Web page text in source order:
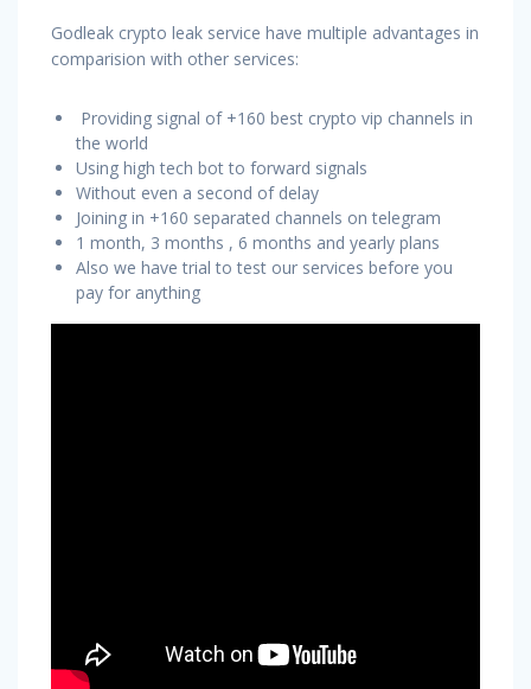
Godleak crypto leak service have multiple advantages in
comparision with other services:
Providing signal of +160 best crypto vip channels in
the world
Using high tech bot to forward signals
Without even a second of delay
Joining in +160 separated channels on telegram
1 month, 3 months , 6 months and yearly plans
Also we have trial to test our services before you
pay for anything